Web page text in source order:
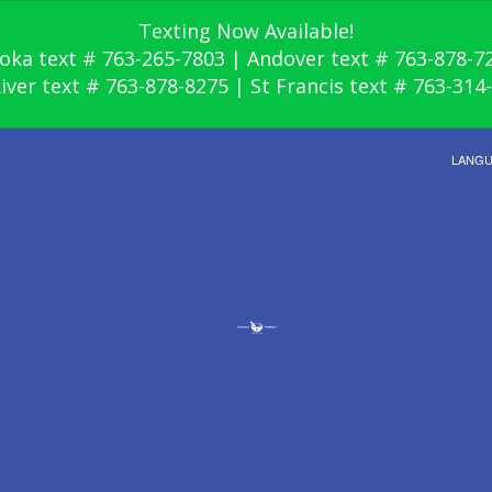
Texting Now Available!
text # 763-265-7803 | Andover text # 763-878-
text # 763-878-8275 | St Francis text # 763-